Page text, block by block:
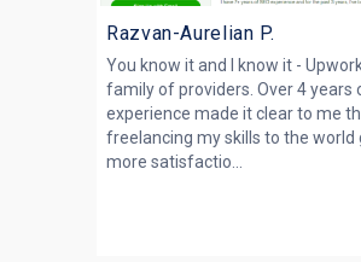
Razvan-Aurelian P.
You know it and I know it -
family of providers. Over 4 years
experience made it clear to me
freelancing my skills to the world
more satisfactio...